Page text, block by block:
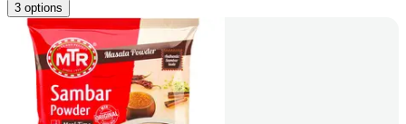
3 options